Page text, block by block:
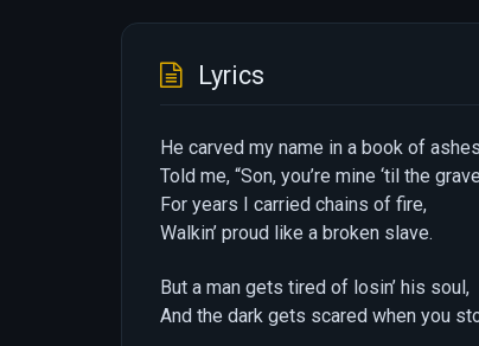
Lyrics
He carved my name in a book of
Told me, “Son, you’re mine ‘til the
For years I carried chains of fire,
Walkin’ proud like a broken slave.
But a man gets tired of losin’ his soul,
And the dark gets scared when you